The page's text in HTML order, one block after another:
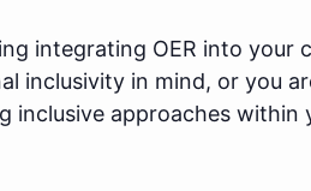
integrating OER into your
inclusivity in mind, or you
inclusive approaches